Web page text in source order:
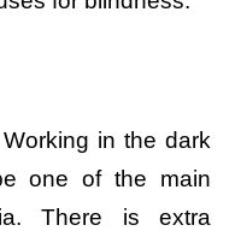
Working in the dark
one of the main
There is extra